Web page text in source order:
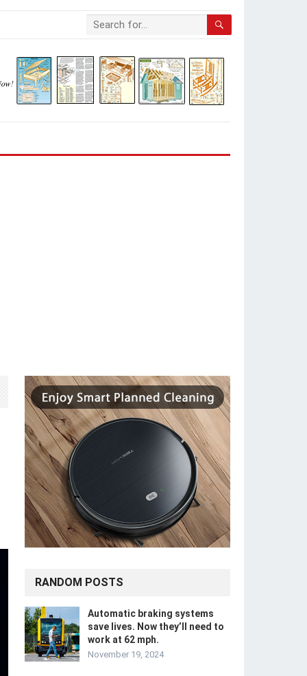
RANDOM POSTS
Automatic braking systems
save lives. Now they’ll need to
work at 62 mph.
November 19, 2024